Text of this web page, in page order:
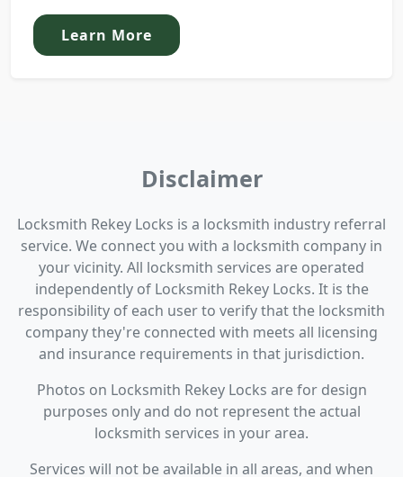
Learn More
Disclaimer
Locksmith Rekey Locks is a locksmith industry referral
service. We connect you with a locksmith company in
your vicinity. All locksmith services are operated
independently of Locksmith Rekey Locks. It is the
responsibility of each user to verify that the locksmith
company they're connected with meets all licensing
and insurance requirements in that jurisdiction.
Photos on Locksmith Rekey Locks are for design
purposes only and do not represent the actual
locksmith services in your area.
Services will not be available in all areas, and when